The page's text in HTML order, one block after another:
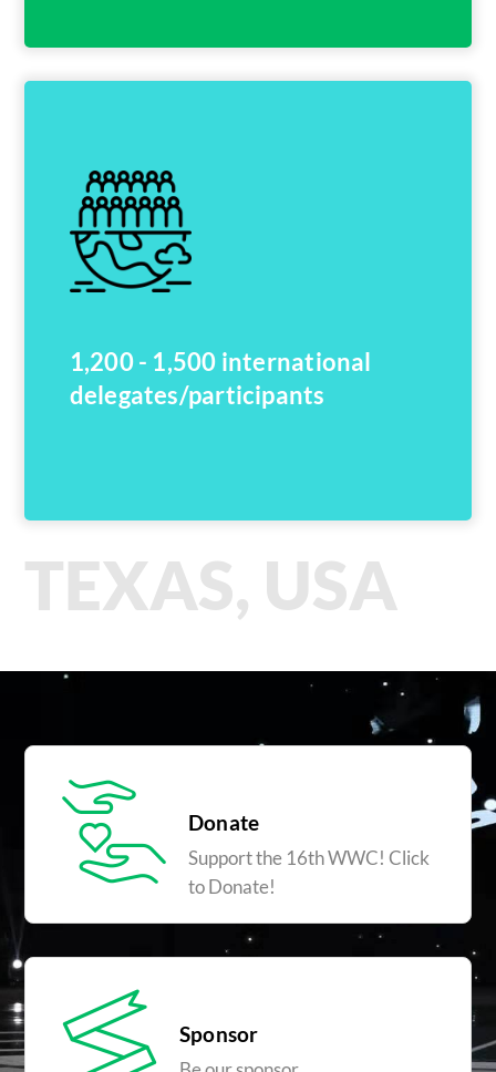
1,200 - 1,500 international
delegates/participants
TEXAS, USA
Donate
Support the 16th WWC! Click
to Donate!
Sponsor